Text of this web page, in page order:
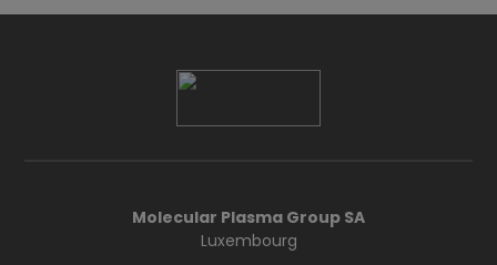
Molecular Plasma Group SA
Luxembourg